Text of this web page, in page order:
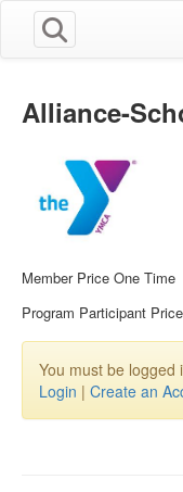
Alliance-
Member Price One Time
Program Participant
You must be logged
Login | Create an